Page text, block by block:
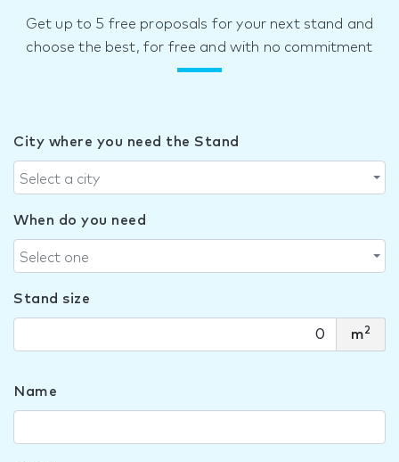
Get up to 5 free proposals for your next stand and
choose the best, for free and with no commitment
City where you need the Stand
Select a city
When do you need
Select one
Stand size
m2
Name